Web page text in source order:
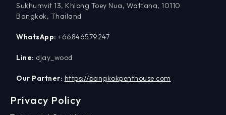
Sukhumvit 13, Khlong Toey Nua, Wattana, 10110
Bangkok, Thailand
WhatsApp: +66846579247
Line: djay_wood
Our Partner: https://bangkokpenthouse.com
Privacy Policy